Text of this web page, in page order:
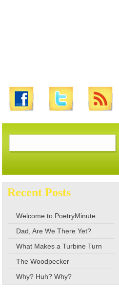
Search
for:
Recent Posts
Welcome to PoetryMinute
Dad, Are We There Yet?
What Makes a Turbine Turn
The Woodpecker
Why? Huh? Why?